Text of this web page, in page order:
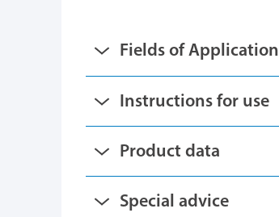
Fields of Application
Instructions for use
Product data
Special advice